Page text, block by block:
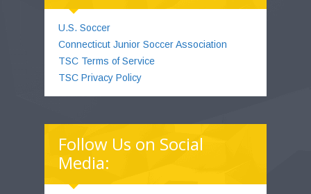
U.S. Soccer
Connecticut Junior Soccer Association
TSC Terms of Service
TSC Privacy Policy
Follow Us on Social
Media: